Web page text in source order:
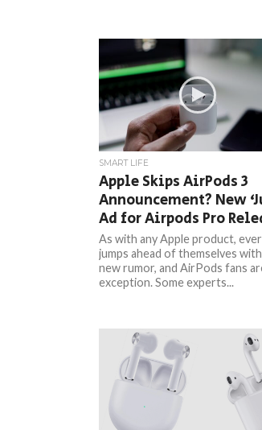
SMART LIFE
Apple Skips AirPods 3
Announcement? New
Ad for Airpods Pro
As with any Apple product,
jumps ahead of themselves
new rumor, and AirPods fans
exception. Some experts...